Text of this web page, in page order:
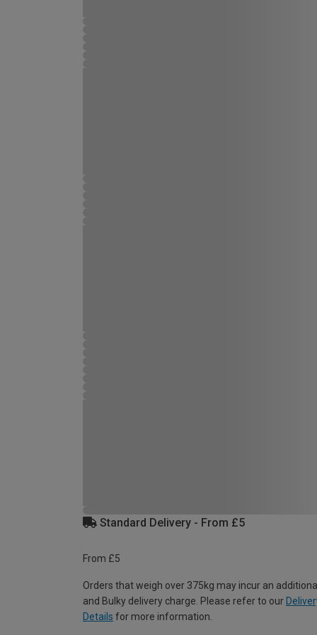
Standard Delivery - From £5
From £5
Orders that weigh over 375kg may incur an
and Bulky delivery charge. Please refer to our
Details for more information.